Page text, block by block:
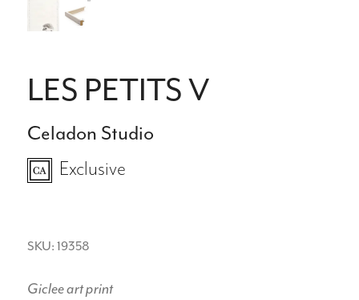
LES PETITS V
Celadon Studio
Exclusive
SKU: 19358
Giclee art print